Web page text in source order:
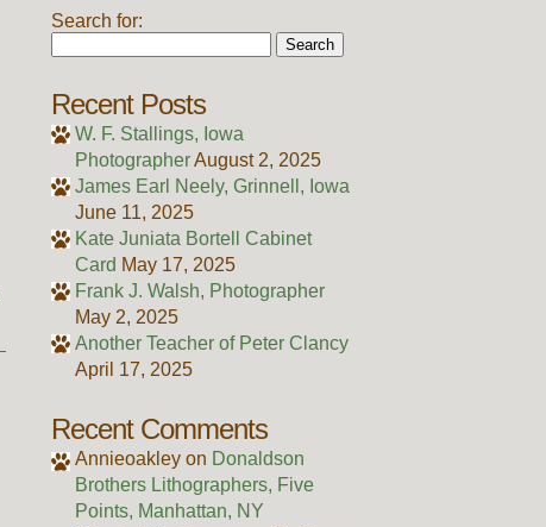
Search for:
Recent Posts
W. F. Stallings, Iowa
PhotographerAugust 2, 2025
James Earl Neely, Grinnell, Iowa
June 11, 2025
Kate Juniata Bortell Cabinet
Card May 17, 2025
Frank J. Walsh, Photographer
May 2, 2025
Another Teacher of Peter Clancy
April 17, 2025
Recent Comments
Annieoakley on Donaldson
Brothers Lithographers, Five
Points, Manhattan, NY